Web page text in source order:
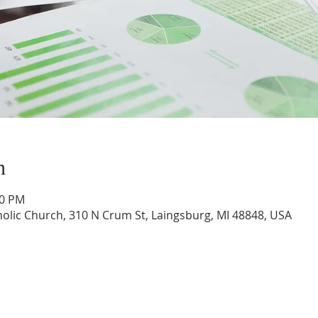
PM
Church, 310 N Crum St, Laingsburg, MI 48848, USA